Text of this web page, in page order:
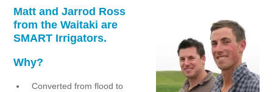
NEWS
Matt and Jarrod Ross
from the Waitaki are
SMART Irrigators.
Why?
Converted from flood to